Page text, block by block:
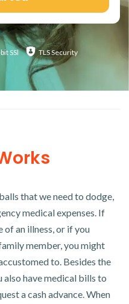
SSl TLS Security
that we need to dodge,
medical expenses. If
of an illness, or if you
member, you might
to. Besides the
also have medical bills to
a cash advance. When